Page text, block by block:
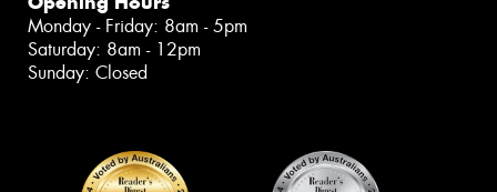
Monday - Friday: 8am - 5pm
Saturday: 8am - 12pm
Sunday: Closed